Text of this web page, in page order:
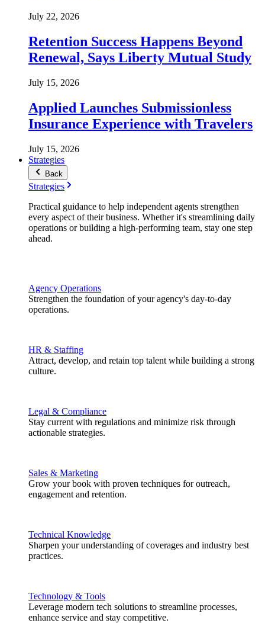
July 22, 2026
Retention Success Happens Beyond
Renewal, Says Liberty Mutual Study
July 15, 2026
Applied Launches Submissionless
Insurance Experience with Travelers
July 15, 2026
Strategies
Back
Strategies
Practical guidance to help independent agents strengthen
every aspect of their business. Whether it's streamlining daily
operations or building a high-performing team, stay one step
ahead.
Agency Operations
Strengthen the foundation of your agency's day-to-day
operations.
HR & Staffing
Attract, develop, and retain top talent while building a strong
culture.
Legal & Compliance
Stay current with regulations and minimize risk through
actionable strategies.
Sales & Marketing
Grow your book with proven techniques for outreach,
engagement and retention.
Technical Knowledge
Sharpen your understanding of coverages and industry best
practices.
Technology & Tools
Leverage modern tech solutions to streamline processes,
enhance service and stay competitive.